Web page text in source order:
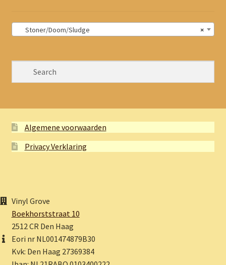
×
Stoner/Doom/Sludge
Algemene voorwaarden
Privacy Verklaring
Vinyl Grove
Boekhorststraat 10
2512 CR Den Haag
Eori nr NL001474879B30
Kvk: Den Haag 27369384